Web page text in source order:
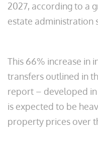
2027, according to a
estate administration
This 66% increase in
transfers outlined in
report – developed in
is expected to be
property prices over